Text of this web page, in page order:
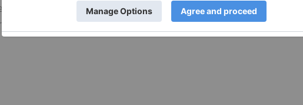
York City , with offices in Silicon Valley andSingapore. Kasisto
of Kasisto. For more information visitkasisto.com. Follow Kasisto